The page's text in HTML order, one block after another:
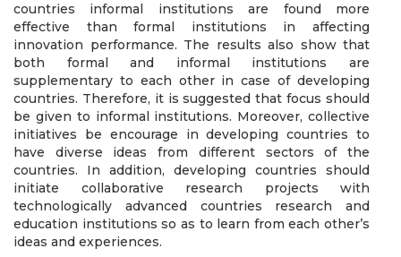
countries informal institutions are found more
effective than formal institutions in affecting
innovation performance. The results also show that
both formal and informal institutions are
supplementary to each other in case of developing
countries. Therefore, it is suggested that focus should
be given to informal institutions. Moreover, collective
initiatives be encourage in developing countries to
have diverse ideas from different sectors of the
countries. In addition, developing countries should
initiate collaborative research projects with
technologically advanced countries research and
education institutions so as to learn from each other’s
ideas and experiences.